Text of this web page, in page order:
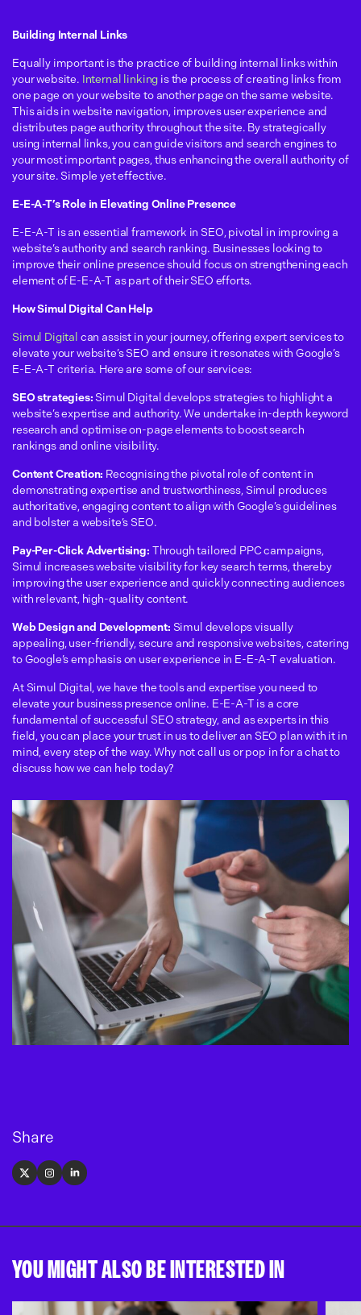
Building Internal Links
Equally important is the practice of building internal links within
your website. Internal linking is the process of creating links from
one page on your website to another page on the same website.
This aids in website navigation, improves user experience and
distributes page authority throughout the site. By strategically
using internal links, you can guide visitors and search engines to
your most important pages, thus enhancing the overall authority of
your site. Simple yet effective.
E-E-A-T’s Role in Elevating Online Presence
E-E-A-T is an essential framework in SEO, pivotal in improving a
website’s authority and search ranking. Businesses looking to
improve their online presence should focus on strengthening each
element of E-E-A-T as part of their SEO efforts.
How Simul Digital Can Help
Simul Digital can assist in your journey, offering expert services to
elevate your website’s SEO and ensure it resonates with Google’s
E-E-A-T criteria. Here are some of our services:
SEO strategies: Simul Digital develops strategies to highlight a
website’s expertise and authority. We undertake in-depth keyword
research and optimise on-page elements to boost search
rankings and online visibility.
Content Creation: Recognising the pivotal role of content in
demonstrating expertise and trustworthiness, Simul produces
authoritative, engaging content to align with Google’s guidelines
and bolster a website’s SEO.
Pay-Per-Click Advertising: Through tailored PPC campaigns,
Simul increases website visibility for key search terms, thereby
improving the user experience and quickly connecting audiences
with relevant, high-quality content.
Web Design and Development: Simul develops visually
appealing, user-friendly, secure and responsive websites, catering
to Google’s emphasis on user experience in E-E-A-T evaluation.
At Simul Digital, we have the tools and expertise you need to
elevate your business presence online. E-E-A-T is a core
fundamental of successful SEO strategy, and as experts in this
field, you can place your trust in us to deliver an SEO plan with it in
mind, every step of the way. Why not call us or pop in for a chat to
discuss how we can help today?
Share
X Instagram
LinkedIn
YOU MIGHT ALSO BE INTERESTED IN